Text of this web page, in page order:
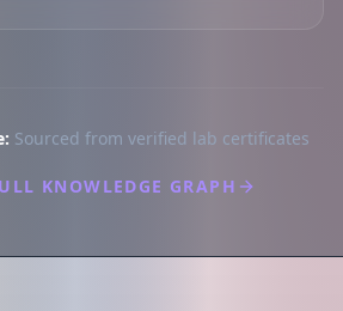
Sourced from verified lab certificates
KNOWLEDGE GRAPH